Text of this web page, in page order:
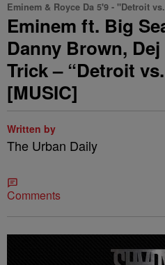
Eminem & Royce Da 5'9 - "Detroit
Eminem ft. Big
Danny Brown,
Trick – “Detroit
[MUSIC]
Written by
The Urban Daily
Comments